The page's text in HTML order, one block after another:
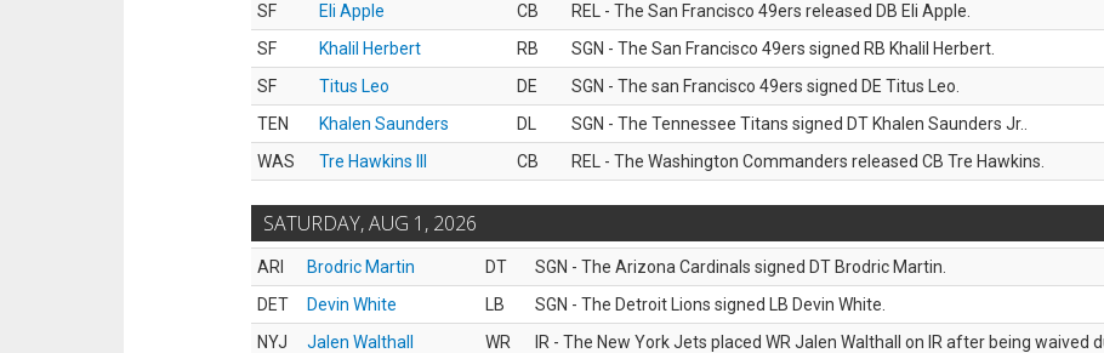
SF
Eli Apple CB
REL - The San Francisco 49ers released DB Eli Apple.
SF
Khalil Herbert RB
SGN - The San Francisco 49ers signed RB Khalil Herbert.
SF
Titus Leo DE
SGN - The san Francisco 49ers signed DE Titus Leo.
TEN
Khalen Saunders DL
SGN - The Tennessee Titans signed DT Khalen Saunders Jr..
WAS
Tre Hawkins III CB REL - The Washington Commanders released CB Tre Hawkins.
SATURDAY, AUG 1, 2026
ARI Brodric Martin DT
SGN - The Arizona Cardinals signed DT Brodric Martin.
DET
Devin White LB
SGN - The Detroit Lions signed LB Devin White.
NYJ
Jalen Walthall WR
IR - The New York Jets placed WR Jalen Walthall on IR after being waived